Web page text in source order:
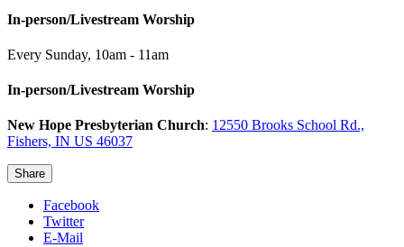
In-person/Livestream Worship
Every Sunday, 10am - 11am
In-person/Livestream Worship
New Hope Presbyterian Church: 12550 Brooks School Rd.,
Fishers, IN US 46037
Share
Facebook
Twitter
E-Mail